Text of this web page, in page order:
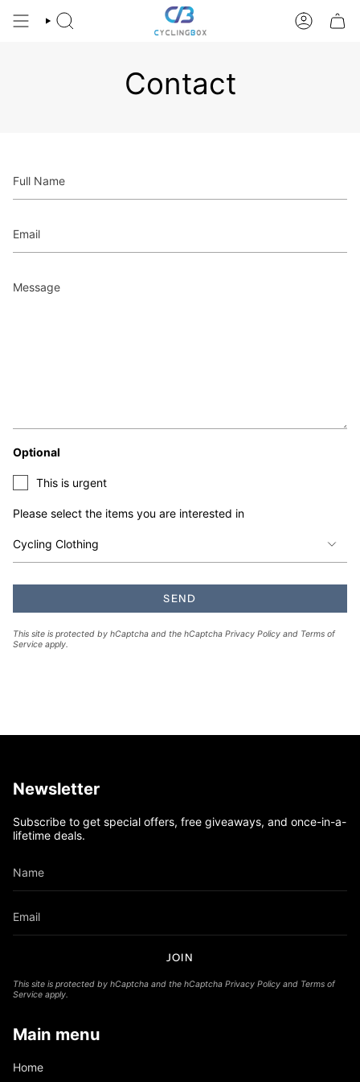
SEARCH ACCOUNT
Contact
Name
Optional
This is urgent
Please select the items you are interested in
SEND
This site is protected by hCaptcha and the hCaptcha Privacy Policy and Terms of
Service apply.
Newsletter
Subscribe to get special offers, free giveaways, and once-in-a-
lifetime deals.
JOIN
This site is protected by hCaptcha and the hCaptcha Privacy Policy and Terms of
Service apply.
Main menu
Home